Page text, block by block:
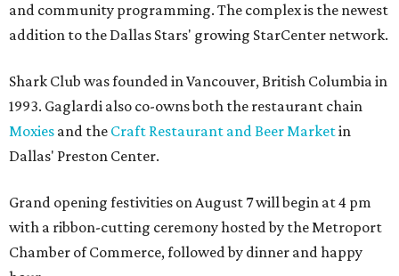
and community programming. The complex is the newest
addition to the Dallas Stars' growing StarCenter network.
Shark Club was founded in Vancouver, British Columbia in
1993. Gaglardi also co-owns both the restaurant chain
Moxies and the Craft Restaurant and Beer Marketin
Dallas' Preston Center.
Grand opening festivities on August 7 will begin at 4 pm
with a ribbon-cutting ceremony hosted by the Metroport
Chamber of Commerce, followed by dinner and happy